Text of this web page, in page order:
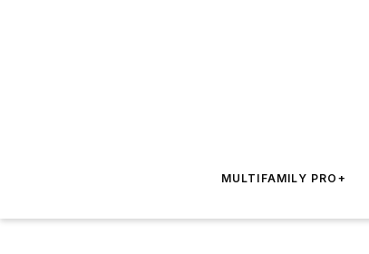
MULTIFAMILY PRO+